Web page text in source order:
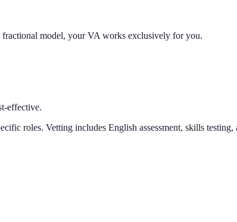
model, your VA works exclusively for you.
effective.
roles. Vetting includes English assessment, skills